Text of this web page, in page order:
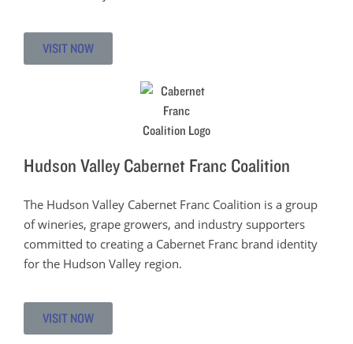
VISIT NOW
Hudson Valley Cabernet Franc Coalition
The Hudson Valley Cabernet Franc Coalition is a group
of wineries, grape growers, and industry supporters
committed to creating a Cabernet Franc brand identity
for the Hudson Valley region.
VISIT NOW